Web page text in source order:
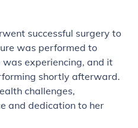
successful surgery to
was performed to
experiencing, and it
shortly afterward.
challenges,
and dedication to her